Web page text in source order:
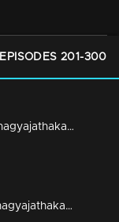
EPISODES 201-300
Episode 300 | Bhagyajathakam | 20 September 2019
Episode 299 | Bhagyajathakam | 19 September 2019